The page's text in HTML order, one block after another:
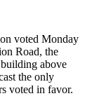
voted Monday
Road, the
above
the only
voted in favor.